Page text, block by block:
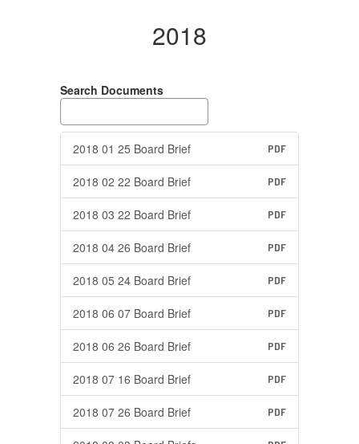
2018
Search Documents
2018 01 25 Board Brief PDF
2018 02 22 Board Brief PDF
2018 03 22 Board Brief PDF
2018 04 26 Board Brief PDF
2018 05 24 Board Brief PDF
2018 06 07 Board Brief PDF
2018 06 26 Board Brief PDF
2018 07 16 Board Brief PDF
2018 07 26 Board Brief PDF